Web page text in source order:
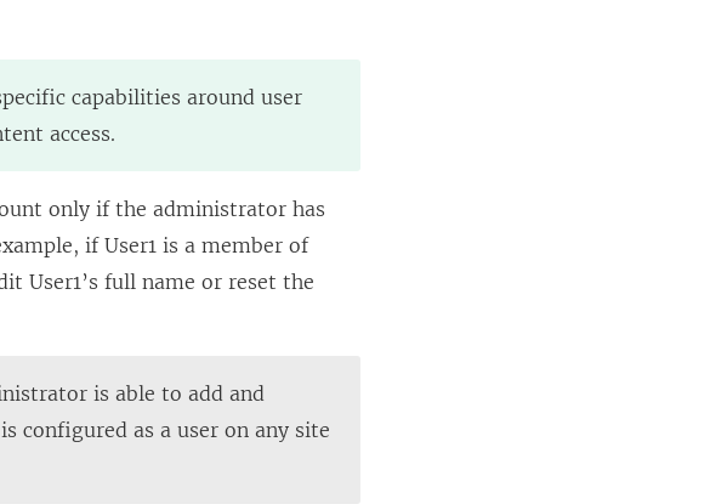
capabilities around user
access.
only if the administrator has
if User1 is a member of
User1’s full name or reset the
is able to add and
configured as a user on any site